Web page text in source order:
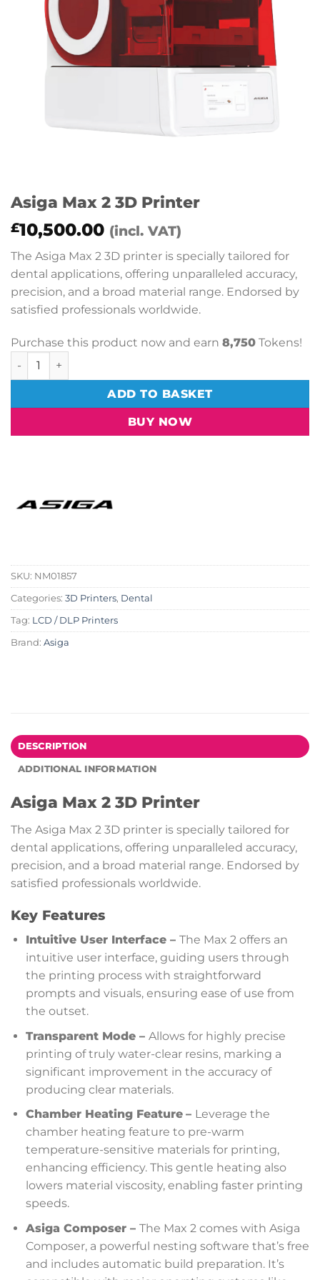
Asiga Max 2 3D Printer
£10,500.00 (incl. VAT)
The Asiga Max 2 3D printer is specially tailored for
dental applications, offering unparalleled accuracy,
precision, and a broad material range. Endorsed by
satisfied professionals worldwide.
Purchase this product now and earn 8,750 Tokens!
Asiga Max 2 3D Printer quantity
ADD TO BASKET
BUY NOW
SKU: NM01857
Categories: 3D Printers, Dental
Tag: LCD / DLP Printers
Brand: Asiga
DESCRIPTION
ADDITIONAL INFORMATION
Asiga Max 2 3D Printer
The Asiga Max 2 3D printer is specially tailored for
dental applications, offering unparalleled accuracy,
precision, and a broad material range. Endorsed by
satisfied professionals worldwide.
Key Features
Intuitive User Interface – The Max 2 offers an
intuitive user interface, guiding users through
the printing process with straightforward
prompts and visuals, ensuring ease of use from
the outset.
Transparent Mode – Allows for highly precise
printing of truly water-clear resins, marking a
significant improvement in the accuracy of
producing clear materials.
Chamber Heating Feature – Leverage the
chamber heating feature to pre-warm
temperature-sensitive materials for printing,
enhancing efficiency. This gentle heating also
lowers material viscosity, enabling faster printing
speeds.
Asiga Composer – The Max 2 comes with Asiga
Composer, a powerful nesting software that’s free
and includes automatic build preparation. It’s